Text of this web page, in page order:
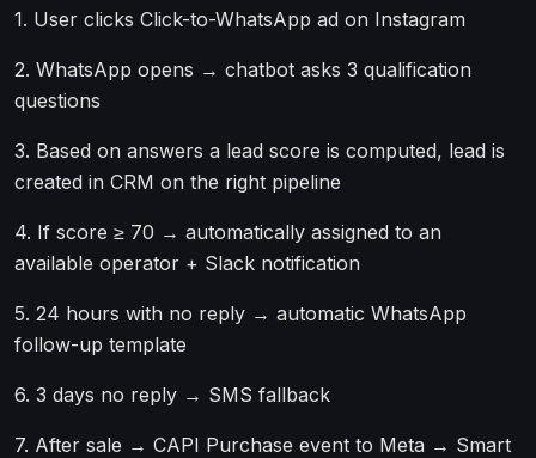
1. User clicks Click-to-WhatsApp ad on Instagram
2. WhatsApp opens → chatbot asks 3 qualification
questions
3. Based on answers a lead score is computed, lead is
created in CRM on the right pipeline
4. If score ≥ 70 → automatically assigned to an
available operator + Slack notification
5. 24 hours with no reply → automatic WhatsApp
follow-up template
6. 3 days no reply → SMS fallback
7. After sale → CAPI Purchase event to Meta → Smart